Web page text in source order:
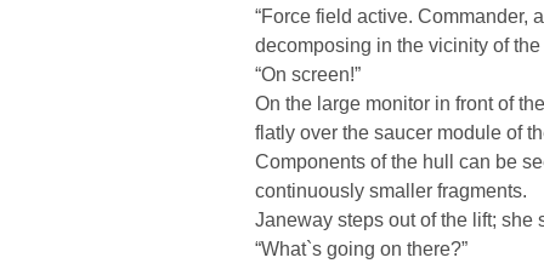
“Force field active. Commander,
decomposing in the vicinity of the
“On screen!”
On the large monitor in front of
flatly over the saucer module of
Components of the hull can be
continuously smaller fragments.
Janeway steps out of the lift; she
“What`s going on there?”